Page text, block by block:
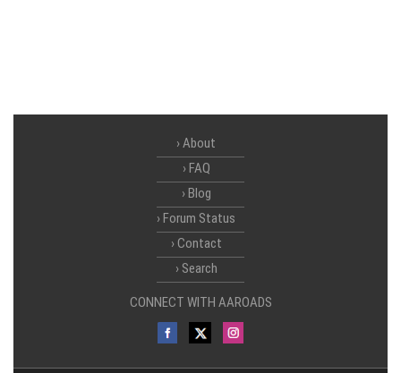
About
FAQ
Blog
Forum Status
Contact
Search
CONNECT WITH AAROADS